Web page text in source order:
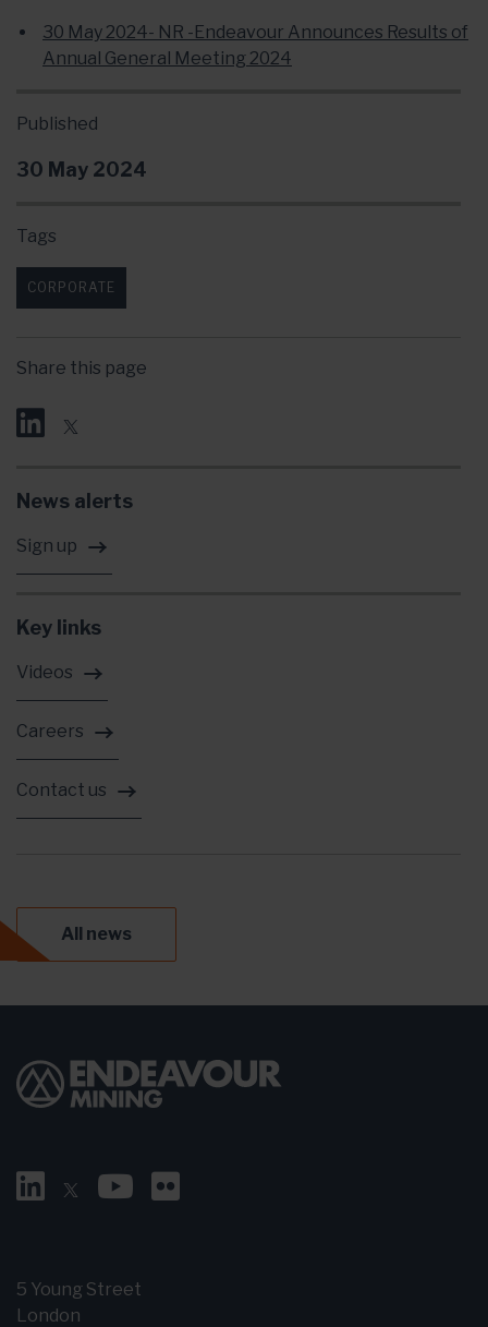
Published
30 May 2024
Tags
CORPORATE
Share this page
News alerts
Sign up
Key links
Videos
Careers
Contact us
All news
30 May 2024- NR -Endeavour Announces Results of
Annual General Meeting 2024
5 Young Street
London